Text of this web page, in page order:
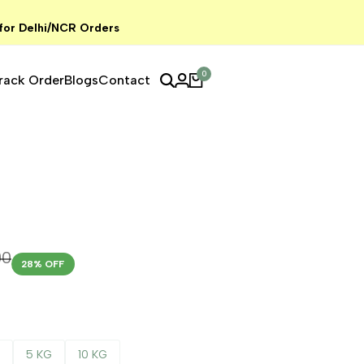
Delhi/NCR Orders
OrderBlogsContact 0
28% OFF
5 KG 10 KG